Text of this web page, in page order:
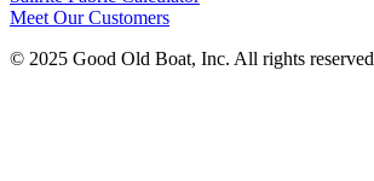
Meet Our Customers
© 2025 Good Old Boat, Inc. All rights reserved